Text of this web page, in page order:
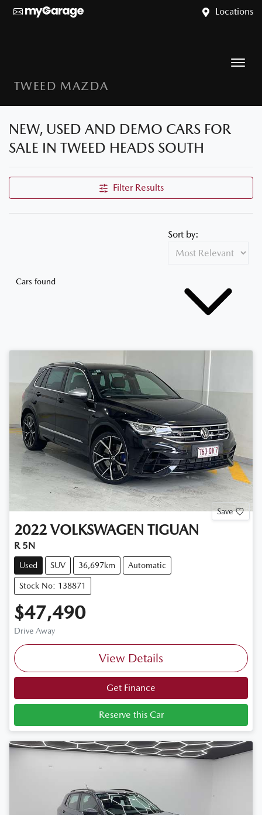
Locations
TWEED MAZDA
NEW, USED AND DEMO CARS FOR
SALE IN TWEED HEADS SOUTH
Filter Results
Cars found
Sort by:
Save
2022 VOLKSWAGEN TIGUAN
R 5N
Used SUV 36,697km Automatic
Stock No: 138871
$47,490
Drive Away
View Details
Get Finance
Reserve this Car